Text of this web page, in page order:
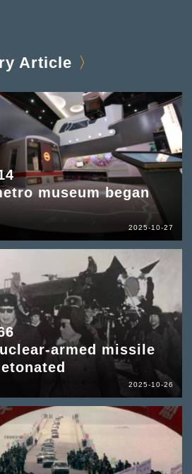
Article
museum began
2025-10-27
armed missile
2025-10-26